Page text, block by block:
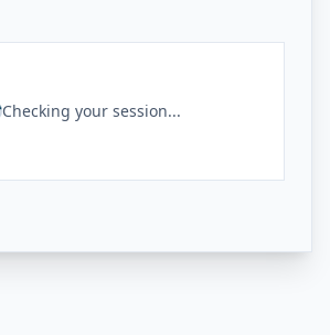
Checking your session...